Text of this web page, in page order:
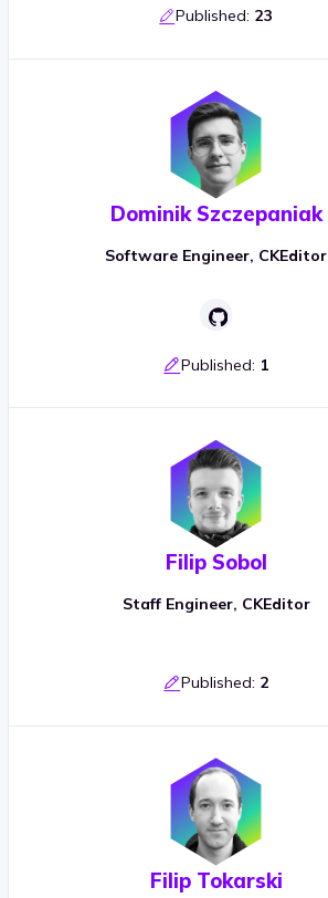
Published: 23
Dominik Szczepaniak
Software Engineer, CKEditor
Published: 1
Filip Sobol
Staff Engineer, CKEditor
Published: 2
Filip Tokarski